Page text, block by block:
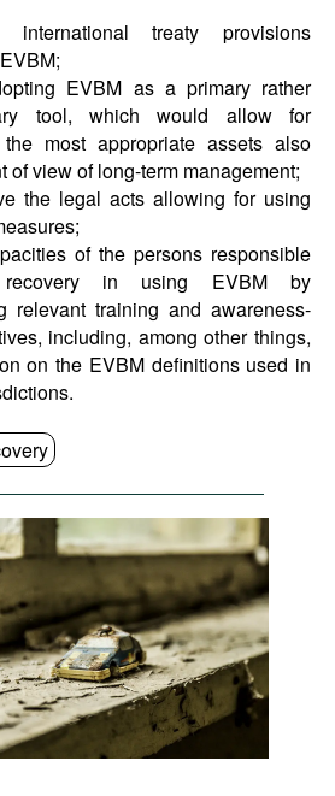
international treaty provisions
EVBM as a primary rather
tool, which would allow for
the most appropriate assets also
of view of long-term management;
the legal acts allowing for using
of the persons responsible
in using EVBM by
relevant training and awareness-
including, among other things,
on the EVBM definitions used in